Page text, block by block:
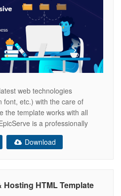
web technologies
font, etc.) with the care of
the template works with all
is a professionally
company, multi-
in EpicServe you can see
Download
Hosting HTML Template